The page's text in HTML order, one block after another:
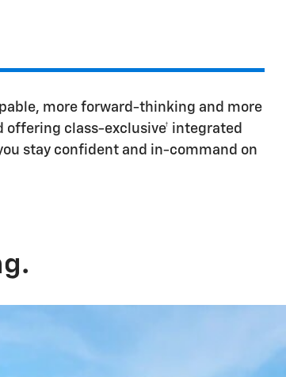
more forward-thinking and more
class-exclusive† integrated
stay confident and in-command on